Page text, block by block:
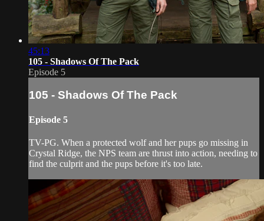
45:13
105 - Shadows Of The Pack
Episode 5
105 - Shadows Of The Pack
Episode 5
TV-PG. When a protected wolf and her pups go missing in
Crystal Ridge, the NPS team are thrust into action, needing to
find the culprit and the pups before it's too late.